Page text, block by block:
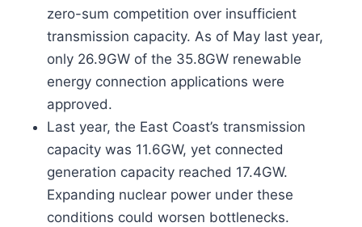
zero-sum competition over insufficient
transmission capacity. As of May last year,
only 26.9GW of the 35.8GW renewable
energy connection applications were
approved.
Last year, the East Coast’s transmission
capacity was 11.6GW, yet connected
generation capacity reached 17.4GW.
Expanding nuclear power under these
conditions could worsen bottlenecks.